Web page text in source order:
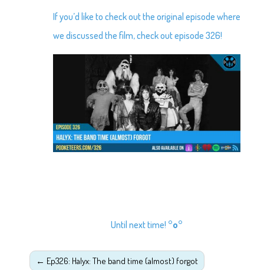
If you’d like to check out the original episode where
we discussed the film, check out episode 326!
Until next time! °o°
← Ep326: Halyx: The band time (almost) forgot